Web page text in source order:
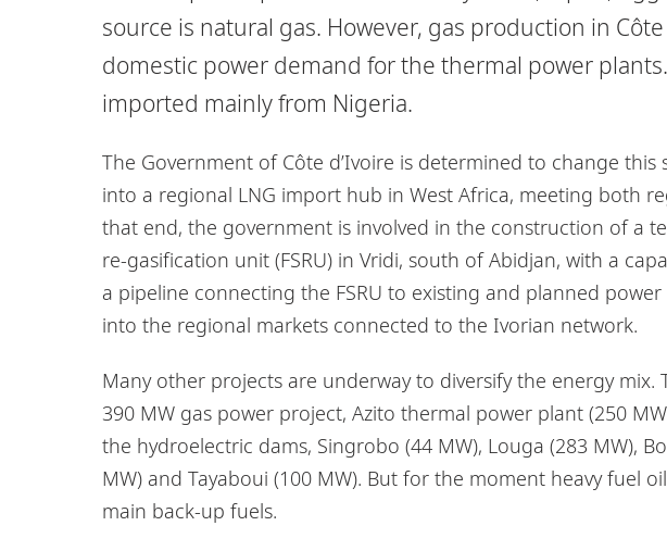
source is natural gas. However, gas production in
domestic power demand for the thermal power
imported mainly from Nigeria.
The Government of Côte d’Ivoire is determined to change
into a regional LNG import hub in West Africa, meeting both
that end, the government is involved in the construction of a
re-gasification unit (FSRU) in Vridi, south of Abidjan, with a
a pipeline connecting the FSRU to existing and planned
into the regional markets connected to the Ivorian network.
Many other projects are underway to diversify the energy mix.
390 MW gas power project, Azito thermal power plant (250
the hydroelectric dams, Singrobo (44 MW), Louga (283 MW),
MW) and Tayaboui (100 MW). But for the moment heavy fuel
main back-up fuels.